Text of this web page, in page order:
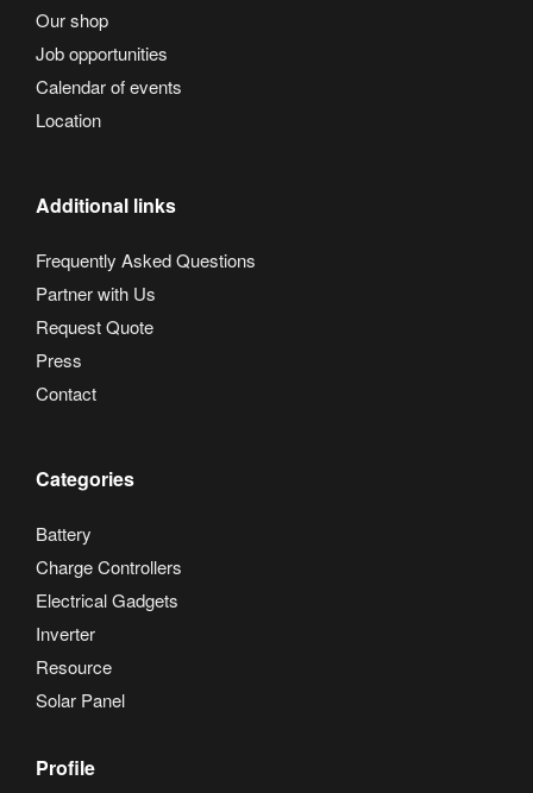
Our shop
Job opportunities
Calendar of events
Location
Additional links
Frequently Asked Questions
Partner with Us
Request Quote
Press
Contact
Categories
Battery
Charge Controllers
Electrical Gadgets
Inverter
Resource
Solar Panel
Profile